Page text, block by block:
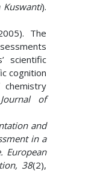
Kuswanti).
The
scientific
cognition
of
and
in a
European
38(2),